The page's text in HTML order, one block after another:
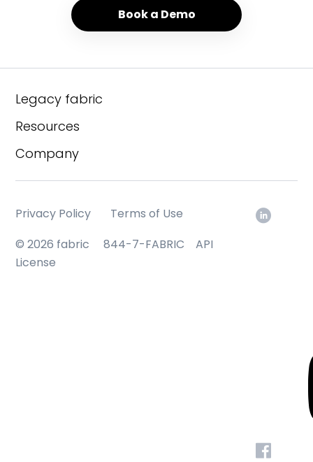
Book a Demo
Legacy fabric
Resources
Company
© 2026 fabric 844-7-FABRIC
API
License
Privacy Policy Terms of Use